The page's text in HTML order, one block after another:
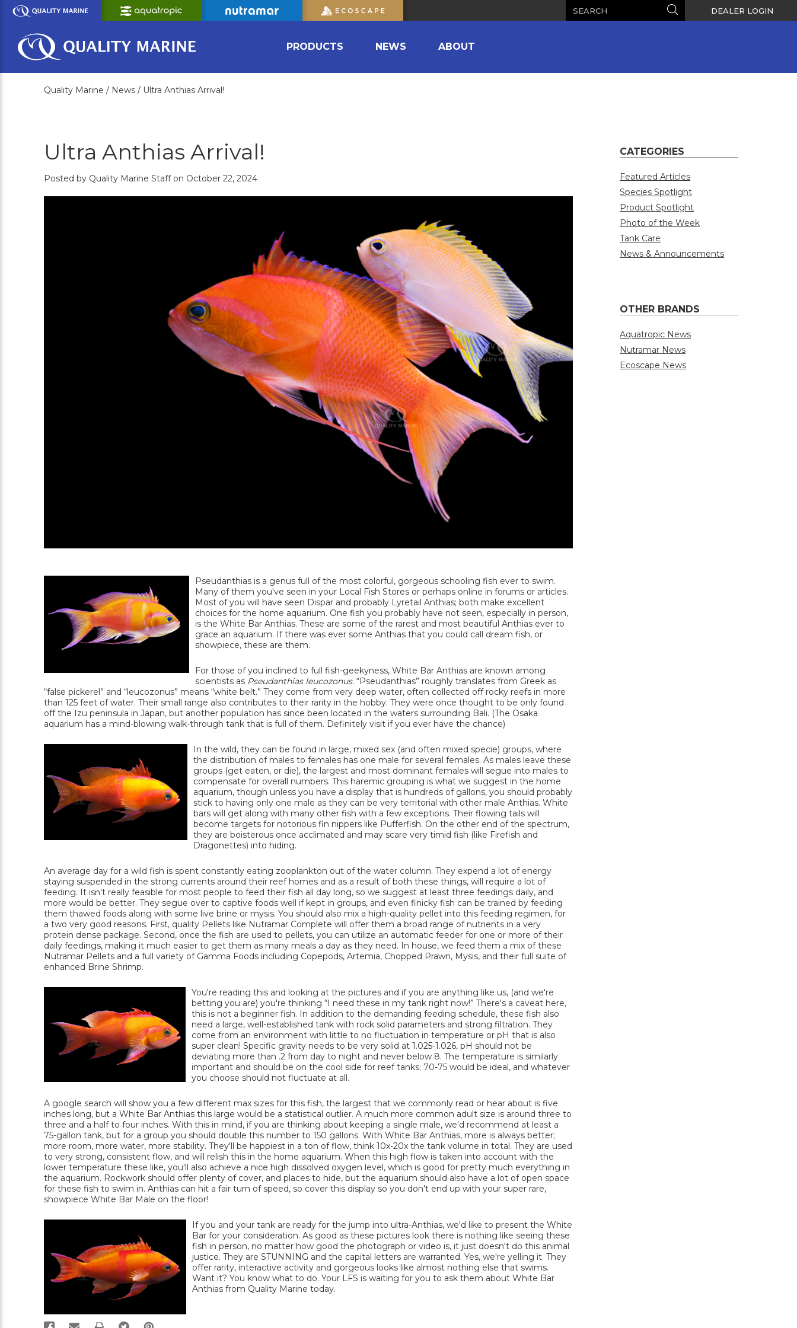
Skip
Content
Search DEALER LOGIN
PRODUCTS NEWS ABOUT
Quality Marine / News / Ultra Anthias Arrival!
Ultra Anthias Arrival!
Posted by Quality Marine Staff on October 22, 2024
Pseudanthias is a genus full of the most colorful, gorgeous schooling fish ever to swim.
Many of them you've seen in your Local Fish Stores or perhaps online in forums or articles.
Most of you will have seen Dispar and probably Lyretail Anthias; both make excellent
choices for the home aquarium. One fish you probably have not seen, especially in person,
is the White Bar Anthias. These are some of the rarest and most beautiful Anthias ever to
grace an aquarium. If there was ever some Anthias that you could call dream fish, or
showpiece, these are them.
For those of you inclined to full fish-geekyness, White Bar Anthias are known among
scientists as Pseudanthias leucozonus. “Pseudanthias” roughly translates from Greek as
“false pickerel” and “leucozonus” means “white belt.” They come from very deep water, often collected off rocky reefs in more
than 125 feet of water. Their small range also contributes to their rarity in the hobby. They were once thought to be only found
off the Izu peninsula in Japan, but another population has since been located in the waters surrounding Bali. (The Osaka
aquarium has a mind-blowing walk-through tank that is full of them. Definitely visit if you ever have the chance)
In the wild, they can be found in large, mixed sex (and often mixed specie) groups, where
the distribution of males to females has one male for several females. As males leave these
groups (get eaten, or die), the largest and most dominant females will segue into males to
compensate for overall numbers. This haremic grouping is what we suggest in the home
aquarium, though unless you have a display that is hundreds of gallons, you should probably
stick to having only one male as they can be very territorial with other male Anthias. White
bars will get along with many other fish with a few exceptions. Their flowing tails will
become targets for notorious fin nippers like Pufferfish. On the other end of the spectrum,
they are boisterous once acclimated and may scare very timid fish (like Firefish and
Dragonettes) into hiding.
An average day for a wild fish is spent constantly eating zooplankton out of the water column. They expend a lot of energy
staying suspended in the strong currents around their reef homes and as a result of both these things, will require a lot of
feeding. It isn't really feasible for most people to feed their fish all day long, so we suggest at least three feedings daily, and
more would be better. They segue over to captive foods well if kept in groups, and even finicky fish can be trained by feeding
them thawed foods along with some live brine or mysis. You should also mix a high-quality pellet into this feeding regimen, for
a two very good reasons. First, quality Pellets like Nutramar Complete will offer them a broad range of nutrients in a very
protein dense package. Second, once the fish are used to pellets, you can utilize an automatic feeder for one or more of their
daily feedings, making it much easier to get them as many meals a day as they need. In house, we feed them a mix of these
Nutramar Pellets and a full variety of Gamma Foods including Copepods, Artemia, Chopped Prawn, Mysis, and their full suite of
enhanced Brine Shrimp.
You're reading this and looking at the pictures and if you are anything like us, (and we're
betting you are) you're thinking “I need these in my tank right now!” There's a caveat here,
this is not a beginner fish. In addition to the demanding feeding schedule, these fish also
need a large, well-established tank with rock solid parameters and strong filtration. They
come from an environment with little to no fluctuation in temperature or pH that is also
super clean! Specific gravity needs to be very solid at 1.025-1.026, pH should not be
deviating more than .2 from day to night and never below 8. The temperature is similarly
important and should be on the cool side for reef tanks; 70-75 would be ideal, and whatever
you choose should not fluctuate at all.
A google search will show you a few different max sizes for this fish, the largest that we commonly read or hear about is five
inches long, but a White Bar Anthias this large would be a statistical outlier. A much more common adult size is around three to
three and a half to four inches. With this in mind, if you are thinking about keeping a single male, we'd recommend at least a
75-gallon tank, but for a group you should double this number to 150 gallons. With White Bar Anthias, more is always better;
more room, more water, more stability. They'll be happiest in a ton of flow, think 10x-20x the tank volume in total. They are used
to very strong, consistent flow, and will relish this in the home aquarium. When this high flow is taken into account with the
lower temperature these like, you'll also achieve a nice high dissolved oxygen level, which is good for pretty much everything in
the aquarium. Rockwork should offer plenty of cover, and places to hide, but the aquarium should also have a lot of open space
for these fish to swim in. Anthias can hit a fair turn of speed, so cover this display so you don't end up with your super rare,
showpiece White Bar Male on the floor!
If you and your tank are ready for the jump into ultra-Anthias, we'd like to present the White
Bar for your consideration. As good as these pictures look there is nothing like seeing these
fish in person, no matter how good the photograph or video is, it just doesn't do this animal
justice. They are STUNNING and the capital letters are warranted. Yes, we're yelling it. They
offer rarity, interactive activity and gorgeous looks like almost nothing else that swims.
Want it? You know what to do. Your LFS is waiting for you to ask them about White Bar
Anthias from Quality Marine today.
CATEGORIES
Featured Articles
Species Spotlight
Product Spotlight
Photo of the Week
Tank Care
News & Announcements
OTHER BRANDS
Aquatropic News
Nutramar News
Ecoscape News